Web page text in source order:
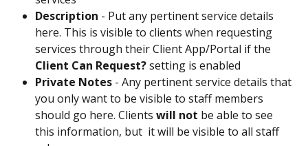
Description - Put any pertinent service details
here. This is visible to clients when requesting
services through their Client App/Portal if the
Client Can Request? setting is enabled
Private Notes - Any pertinent service details that
you only want to be visible to staff members
should go here. Clients will not be able to see
this information, but  it will be visible to all staff